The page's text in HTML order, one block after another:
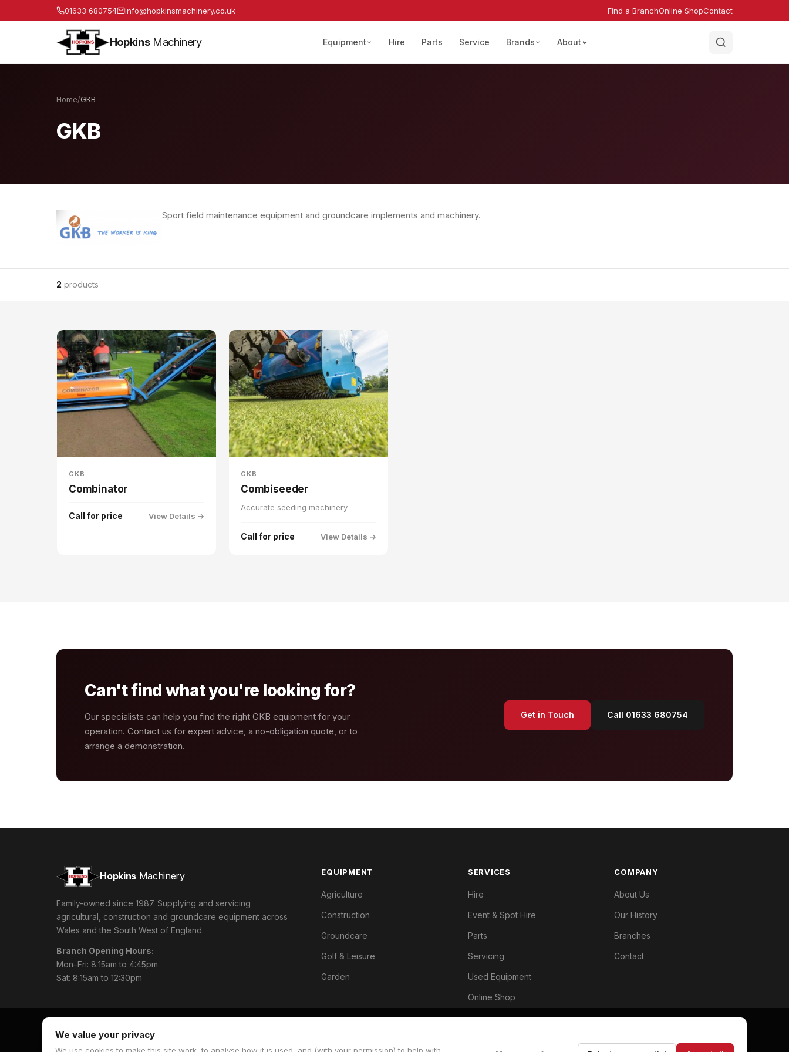
01633 680754 info@hopkinsmachinery.co.uk Find a BranchOnline ShopContact
HopkinsMachinery Equipment Hire Parts Service Brands About
Home/GKB
GKB
Sport field maintenance equipment and groundcare implements and machinery.
2 products
GKB
Combinator
Call for price View Details →
GKB
Combiseeder
Accurate seeding machinery
Call for price View Details →
Can't find what you're looking for?
Our specialists can help you find the right GKB equipment for your
operation. Contact us for expert advice, a no-obligation quote, or to
arrange a demonstration.
Get in Touch Call 01633 680754
Hopkins Machinery
Family-owned since 1987. Supplying and servicing
agricultural, construction and groundcare equipment across
Wales and the South West of England.
Branch Opening Hours:
Mon–Fri: 8:15am to 4:45pm
Sat: 8:15am to 12:30pm
EQUIPMENT
Agriculture
Construction
Groundcare
Golf & Leisure
Garden
SERVICES
Hire
Event & Spot Hire
Parts
Servicing
Used Equipment
Online Shop
COMPANY
About Us
Our History
Branches
Contact
We value your privacy